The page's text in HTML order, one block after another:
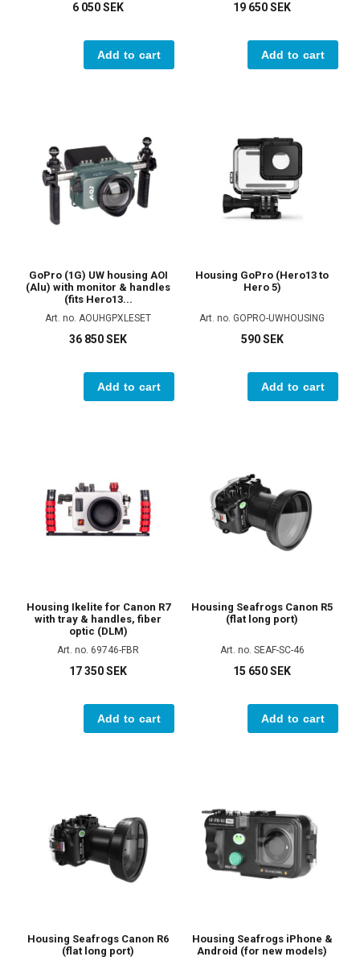
6 050 SEK
Add to cart
19 650 SEK
Add to cart
GoPro (1G) UW housing AOI
(Alu) with monitor & handles
(fits Hero13...
Art. no. AOUHGPXLESET
36 850 SEK
Add to cart
Housing GoPro (Hero13 to
Hero 5)
Art. no. GOPRO-UWHOUSING
590 SEK
Add to cart
Housing Ikelite for Canon R7
with tray & handles, fiber
optic (DLM)
Art. no. 69746-FBR
17 350 SEK
Add to cart
Housing Seafrogs Canon R5
(flat long port)
Art. no. SEAF-SC-46
15 650 SEK
Add to cart
Housing Seafrogs Canon R6
(flat long port)
Housing Seafrogs iPhone &
Android (for new models)